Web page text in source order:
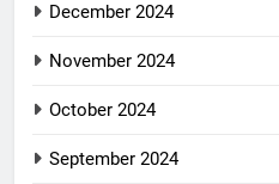
December 2024
November 2024
October 2024
September 2024